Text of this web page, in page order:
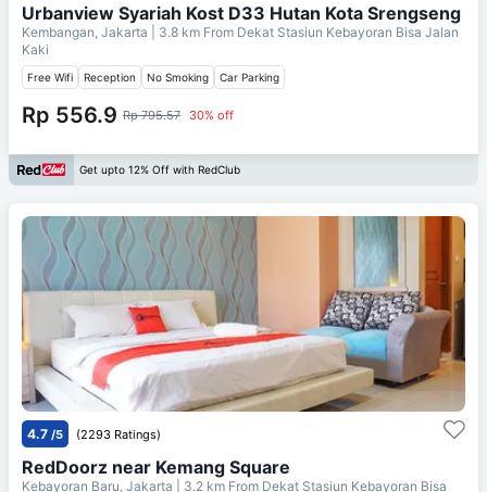
Urbanview Syariah Kost D33 Hutan Kota Srengseng
Kembangan, Jakarta | 3.8 km From Dekat Stasiun Kebayoran Bisa Jalan
Kaki
Free Wifi Reception No Smoking Car Parking
Rp 556.9 Rp 795.57 30% off
Get upto 12% Off with RedClub
4.7 /5 (2293 Ratings)
RedDoorz near Kemang Square
Kebayoran Baru, Jakarta | 3.2 km From Dekat Stasiun Kebayoran Bisa